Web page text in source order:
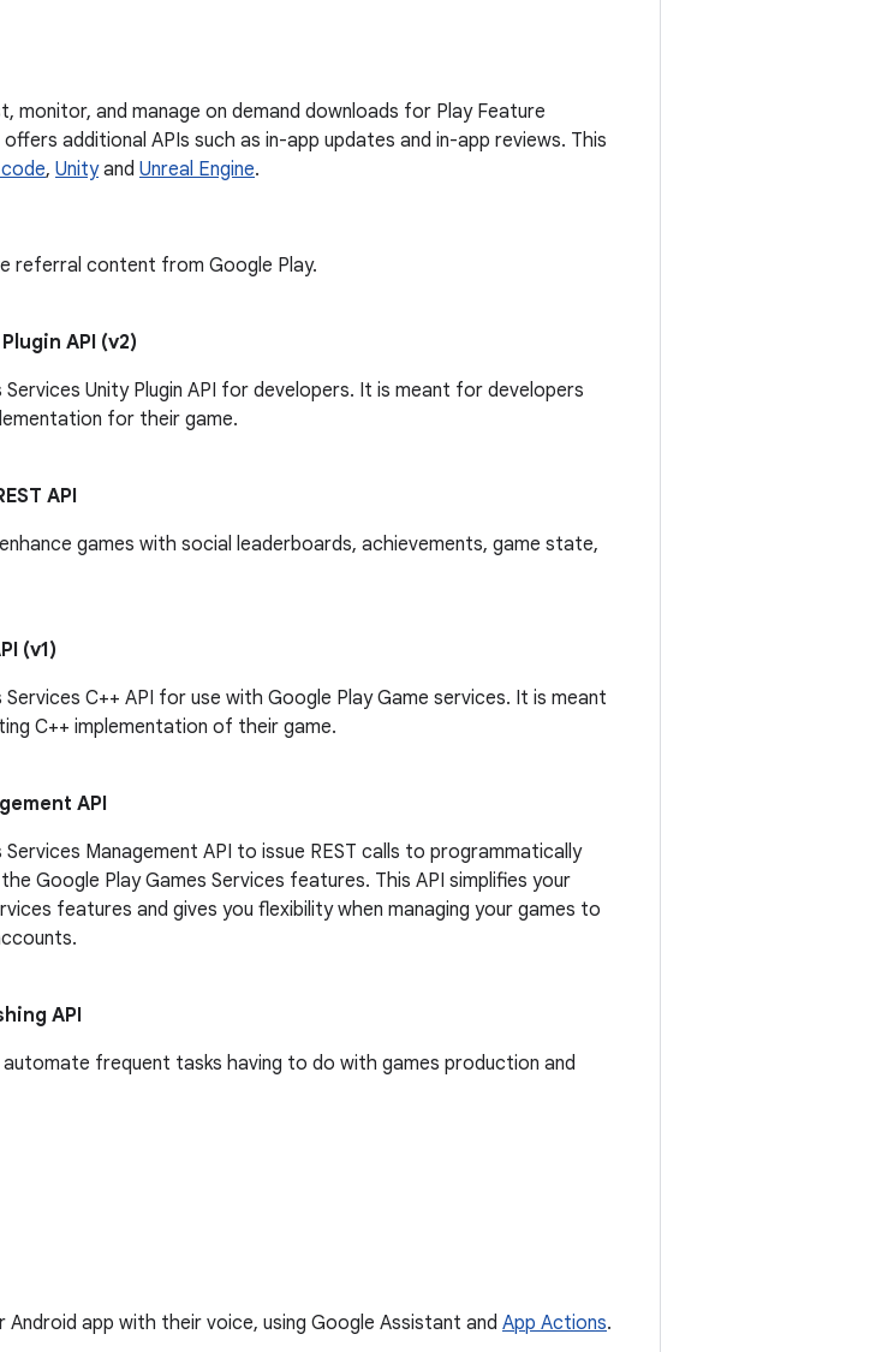
monitor, and manage on demand downloads for Play Feature
additional APIs such as in-app updates and in-app reviews. This
, Unityand Unreal Engine.
referral content from Google Play.
API (v2)
Unity Plugin API for developers. It is meant for developers
for their game.
API
games with social leaderboards, achievements, game state,
(v1)
C++ API for use with Google Play Game services. It is meant
C++ implementation of their game.
API
Management API to issue REST calls to programmatically
Google Play Games Services features. This API simplifies your
features and gives you flexibility when managing your games to
API
frequent tasks having to do with games production and
app with their voice, using Google Assistant and App Actions.